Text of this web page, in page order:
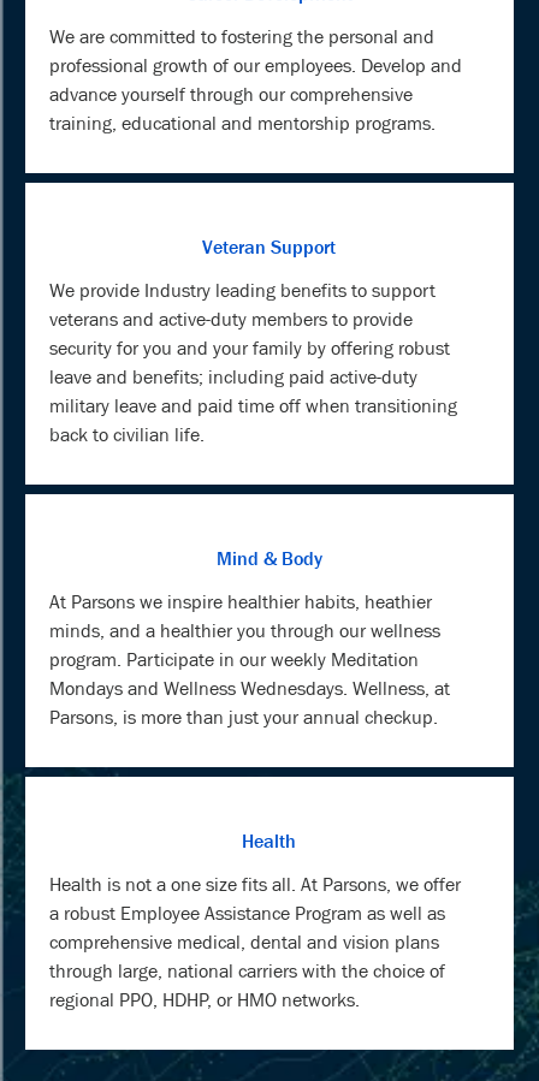
We are committed to fostering the personal and
professional growth of our employees. Develop and
advance yourself through our comprehensive
training, educational and mentorship programs.
Veteran Support
We provide Industry leading benefits to support
veterans and active-duty members to provide
security for you and your family by offering robust
leave and benefits; including paid active-duty
military leave and paid time off when transitioning
back to civilian life.
Mind & Body
At Parsons we inspire healthier habits, heathier
minds, and a healthier you through our wellness
program. Participate in our weekly Meditation
Mondays and Wellness Wednesdays. Wellness, at
Parsons, is more than just your annual checkup.
Health
Health is not a one size fits all. At Parsons, we offer
a robust Employee Assistance Program as well as
comprehensive medical, dental and vision plans
through large, national carriers with the choice of
regional PPO, HDHP, or HMO networks.